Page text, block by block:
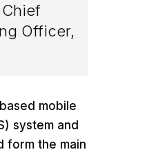
Chief
Officer,
mobile
system and
form the main